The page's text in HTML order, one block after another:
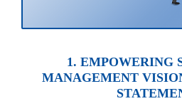
1. EMPOWERING
MANAGEMENT